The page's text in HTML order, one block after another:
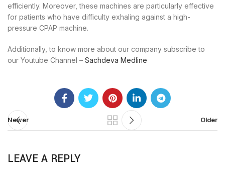
efficiently. Moreover, these machines are particularly effective
for patients who have difficulty exhaling against a high-
pressure CPAP machine.
Additionally, to know more about our company subscribe to
our Youtube Channel – Sachdeva Medline
Newer Older
LEAVE A REPLY